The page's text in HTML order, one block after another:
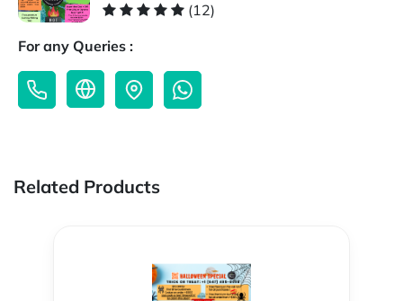
(12)
For any Queries :
Related Products